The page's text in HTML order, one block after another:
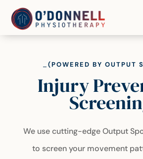
(POWERED BY OUTPUT
Injury
We use cutting-edge Output
to screen your movement